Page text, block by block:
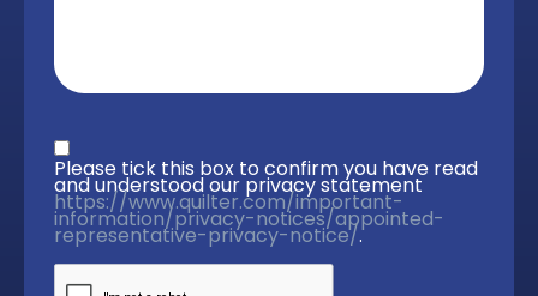
Privacy statement
Please tick this box to confirm you have read
and understood our privacy statement
https://www.quilter.com/important-
information/privacy-notices/appointed-
representative-privacy-notice/.